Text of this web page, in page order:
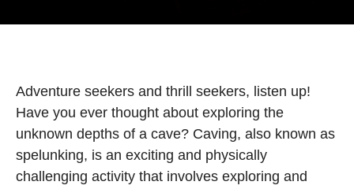
Adventure seekers and thrill seekers, listen up!
Have you ever thought about exploring the
unknown depths of a cave? Caving, also known as
spelunking, is an exciting and physically
challenging activity that involves exploring and